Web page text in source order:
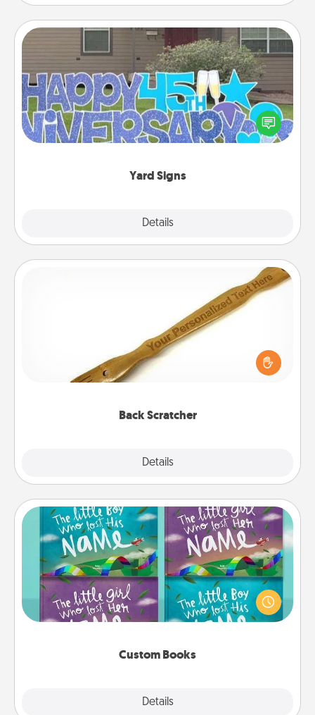
Yard Signs
Details
Yard Signs
Celebrate special occasions by putting a special
message right in the front yard!
Back Scratcher
Details
For the person who feels loved through Physical
Touch, consider giving a back scratcher or
massager that you can use to administer some
Custom Books
Details
Custom Books
Children love stories—especially when they are read
aloud together. Imagine how surprised they will be
when the next storybook you read together is all